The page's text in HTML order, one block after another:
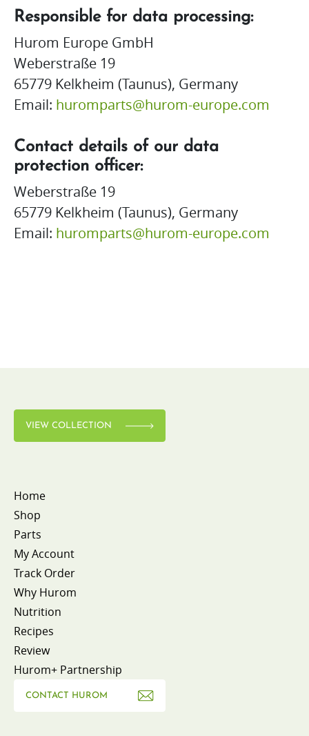
Responsible for data processing:
Hurom Europe GmbH
Weberstraße 19
65779 Kelkheim (Taunus), Germany
Email: huromparts@hurom-europe.com
Contact details of our data
protection officer:
Weberstraße 19
65779 Kelkheim (Taunus), Germany
Email: huromparts@hurom-europe.com
VIEW COLLECTION
Home
Shop
Parts
My Account
Track Order
Why Hurom
Nutrition
Recipes
Review
Hurom+ Partnership
CONTACT HUROM